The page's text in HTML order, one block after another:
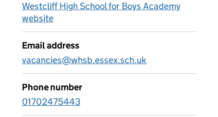
Westcliff High School for Boys Academy
website
Email address
vacancies@whsb.essex.sch.uk
Phone number
01702475443